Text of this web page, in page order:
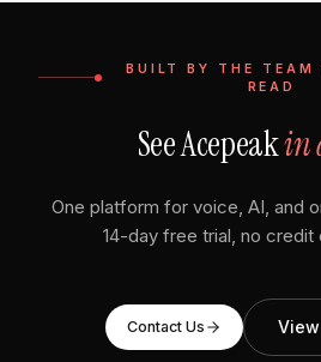
BUILT BY THE TEAM
READ
See Acepeakin
One platform for voice, AI, and
14-day free trial, no credit
Contact Us